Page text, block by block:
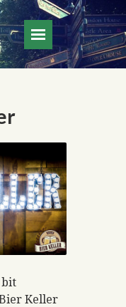
bit
Keller